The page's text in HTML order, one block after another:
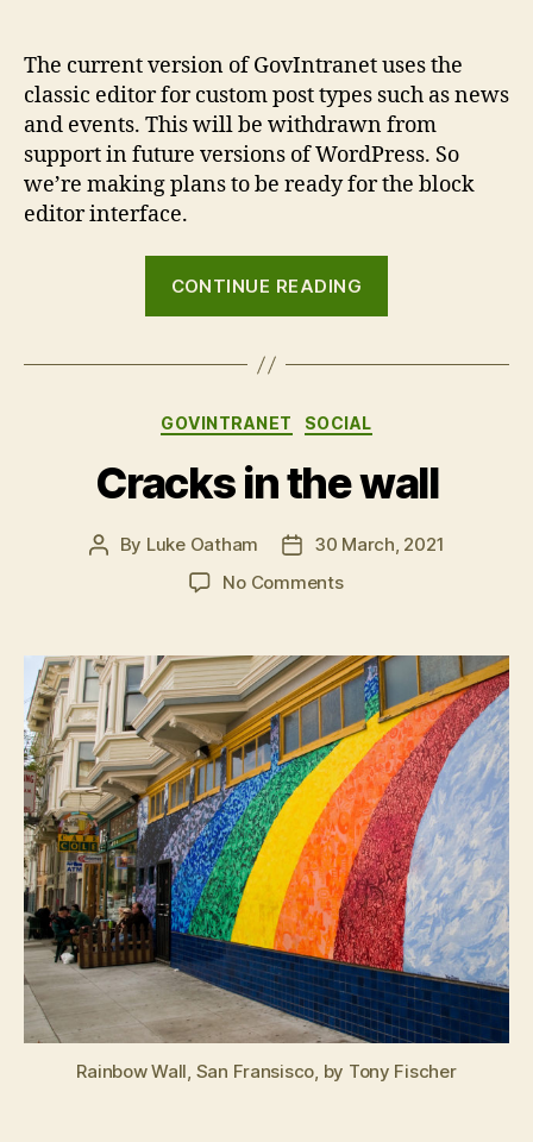
The current version of GovIntranet uses the
classic editor for custom post types such as news
and events. This will be withdrawn from
support in future versions of WordPress. So
we’re making plans to be ready for the block
editor interface.
CONTINUE READING
block
Categories
GOVINTRANET SOCIAL
Cracks in the wall
Post
By Luke Oatham
Post30 March, 2021
No Commentson
the
wall
Rainbow Wall, San Fransisco, by Tony Fischer